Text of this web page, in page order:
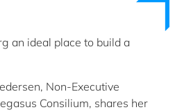
an ideal place to build a
Non-Executive
Consilium, shares her